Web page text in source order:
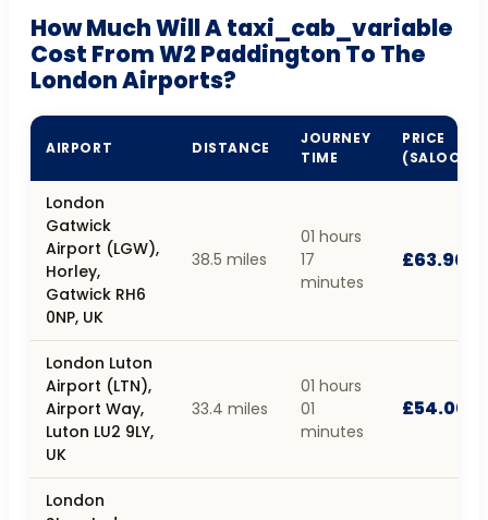
How Much Will A taxi_cab_variable
Cost From W2 Paddington To The
London Airports?
AIRPORT DISTANCE
JOURNEY
TIME
PRICE
(SALOON)
London
Gatwick
Airport (LGW),
Horley,
Gatwick RH6
0NP, UK
38.5 miles
01 hours
17
minutes
£63.90
London Luton
Airport (LTN),
Airport Way,
Luton LU2 9LY,
UK
33.4 miles
01 hours
01
minutes
£54.00
London